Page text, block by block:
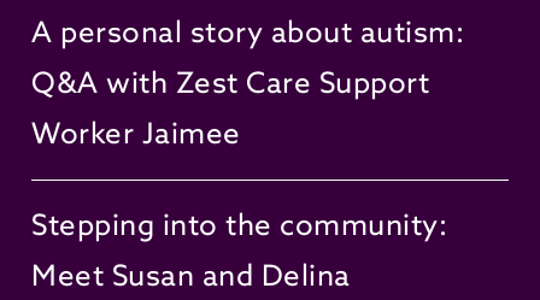
A personal story about autism:
Q&A with Zest Care Support
Worker Jaimee
Stepping into the community:
Meet Susan and Delina